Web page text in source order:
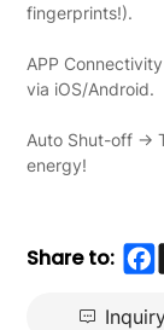
fingerprints!).
APP
via iOS/Android.
Auto Shut-off →
energy!
Share to: